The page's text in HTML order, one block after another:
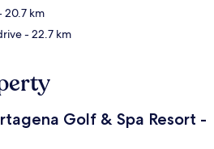
20.7 km
- 22.7 km
Golf & Spa Resort -